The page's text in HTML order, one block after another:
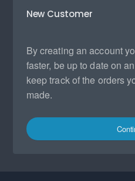
New Customer
By creating an account
faster, be up to date on
keep track of the orders
made.